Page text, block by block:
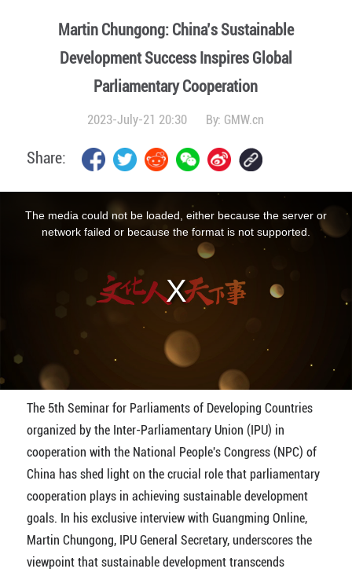
Martin Chungong: China’s Sustainable
Development Success Inspires Global
Parliamentary Cooperation
2023-July-21 20:30 By: GMW.cn
Share:
The media could not be loaded, either because the server or
network failed or because the format is not supported.
The 5th Seminar for Parliaments of Developing Countries
organized by the Inter-Parliamentary Union (IPU) in
cooperation with the National People's Congress (NPC) of
China has shed light on the crucial role that parliamentary
cooperation plays in achieving sustainable development
goals. In his exclusive interview with Guangming Online,
Martin Chungong, IPU General Secretary, underscores the
viewpoint that sustainable development transcends